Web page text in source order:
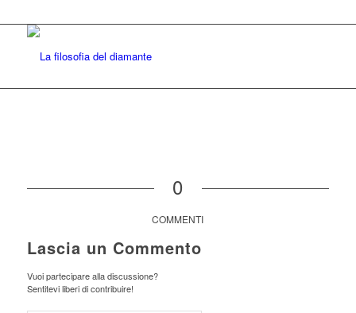
0
COMMENTI
Lascia un Commento
Vuoi partecipare alla discussione?
Sentitevi liberi di contribuire!